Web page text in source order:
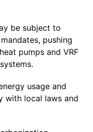
be subject to
pushing
pumps and VRF
usage and
with local laws and